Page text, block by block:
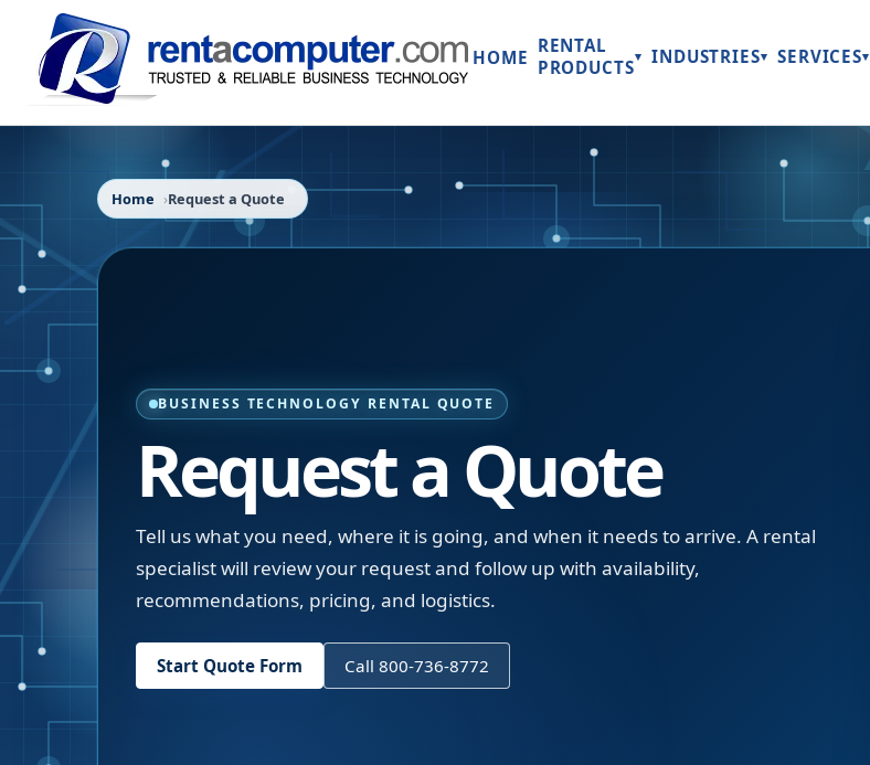
HOME
RENTAL
PRODUCTS▾ INDUSTRIES▾ SERVICES▾
Home Request a Quote
BUSINESS TECHNOLOGY RENTAL QUOTE
Request a Quote
Tell us what you need, where it is going, and when it needs to arrive. A rental
specialist will review your request and follow up with availability,
recommendations, pricing, and logistics.
Start Quote Form Call 800-736-8772